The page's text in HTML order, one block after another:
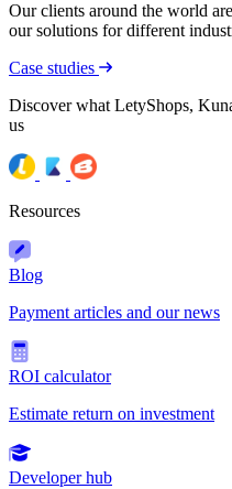
Our clients around the world
our solutions for different
Case studies
Discover what LetyShops,
us
Resources
Blog
Payment articles and our news
ROI calculator
Estimate return on investment
Developer hub